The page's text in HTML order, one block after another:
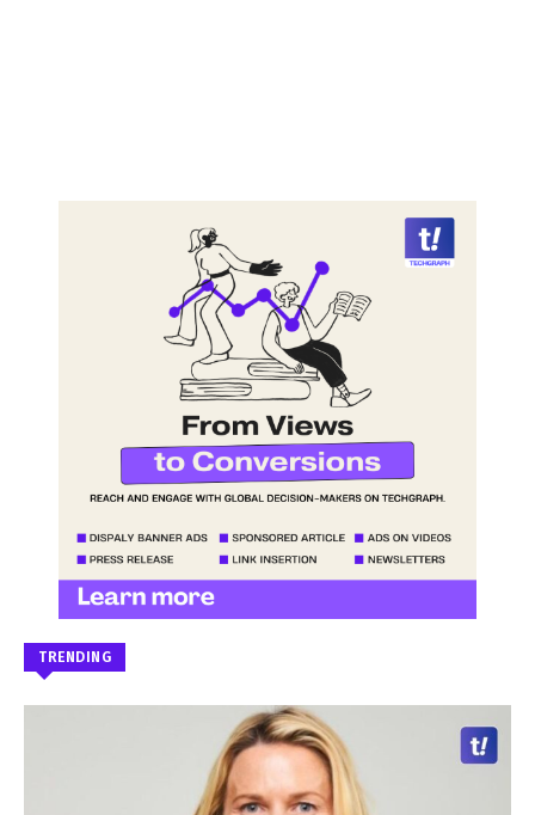
TRENDING